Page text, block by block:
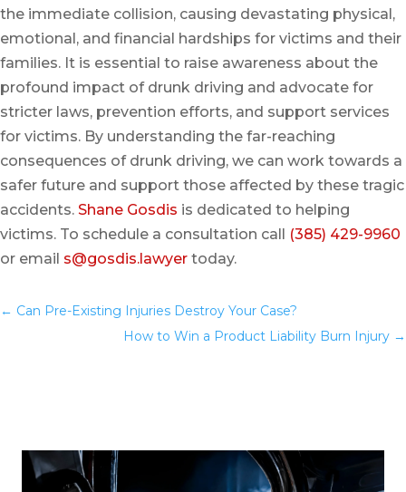
the immediate collision, causing devastating physical,
emotional, and financial hardships for victims and their
families. It is essential to raise awareness about the
profound impact of drunk driving and advocate for
stricter laws, prevention efforts, and support services
for victims. By understanding the far-reaching
consequences of drunk driving, we can work towards a
safer future and support those affected by these tragic
accidents. Shane Gosdis is dedicated to helping
victims. To schedule a consultation call (385) 429-9960
or email s@gosdis.lawyer today.
← Can Pre-Existing Injuries Destroy Your Case?
How to Win a Product Liability Burn Injury →